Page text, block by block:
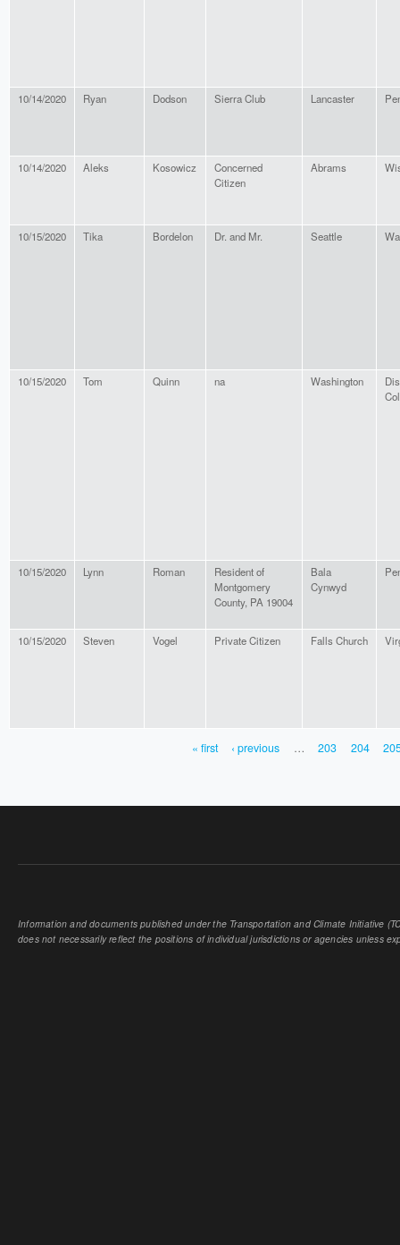
10/14/2020 Ryan Dodson Sierra Club Lancaster
10/14/2020 Aleks Kosowicz
Concerned
Citizen
Abrams
10/15/2020 Tika Bordelon Dr. and Mr. Seattle
10/15/2020 Tom Quinn na Washington
10/15/2020 Lynn Roman
Resident of
Montgomery
County, PA 19004
Bala
Cynwyd
10/15/2020 Steven Vogel Private Citizen Falls Church
« first ‹ previous … 203 204
Information and documents published under the Transportation and Climate Initiative
does not necessarily reflect the positions of individual jurisdictions or agencies unless